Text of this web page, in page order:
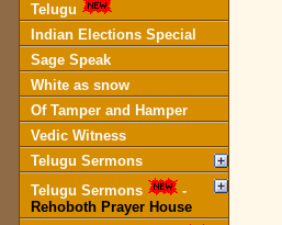
Telugu
Indian Elections Special
Sage Speak
White as snow
Of Tamper and Hamper
Vedic Witness
Telugu Sermons
Telugu Sermons
-
Rehoboth Prayer House